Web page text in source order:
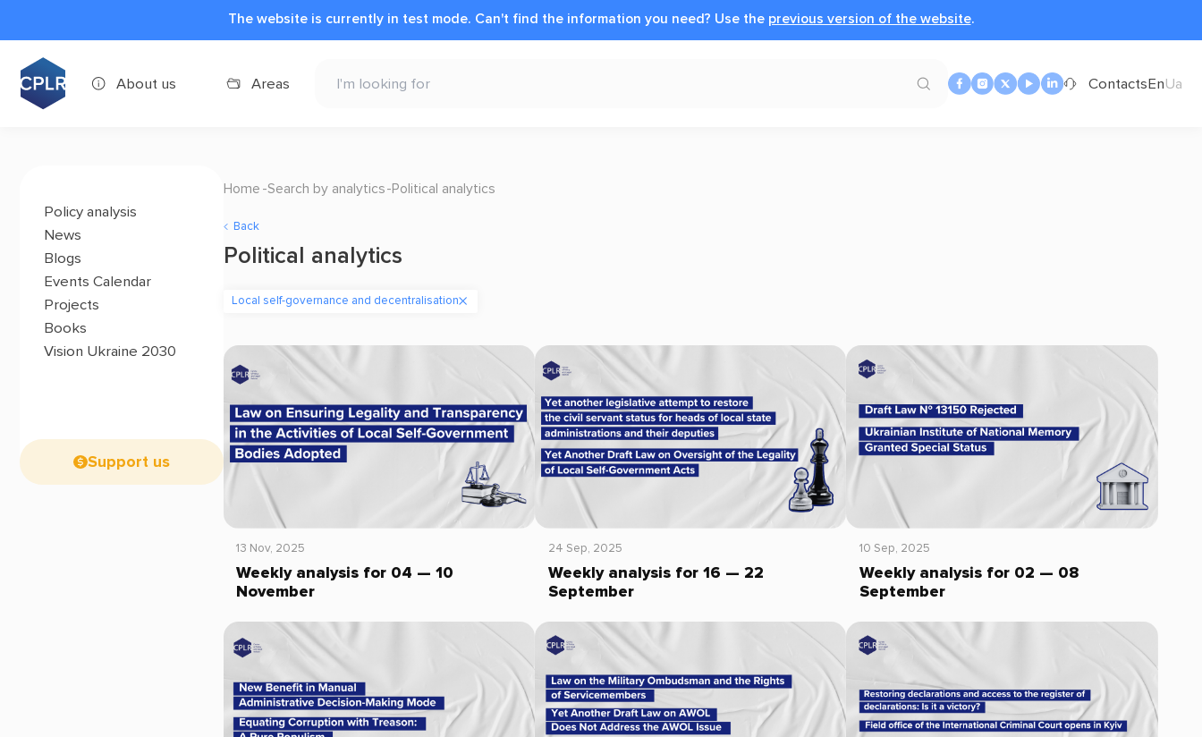
The website is currently in test mode. Can't find the information you need? Use the previous version of the website.
About us Areas ContactsEnUa
Policy analysis
News
Blogs
Events Calendar
Projects
Books
Vision Ukraine 2030
Support us
Home Search by analytics Political analytics
Back
Political analytics
Local self-governance and decentralisation
13 Nov, 2025
Weekly analysis for 04 — 10
November
24 Sep, 2025
Weekly analysis for 16 — 22
September
10 Sep, 2025
Weekly analysis for 02 — 08
September